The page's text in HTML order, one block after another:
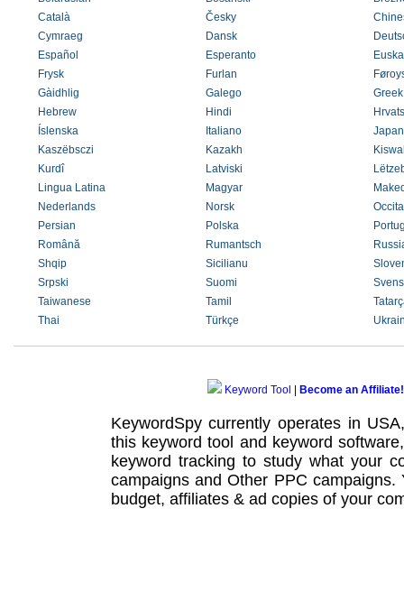
Català
Česky
Cymraeg
Dansk
Español
Esperanto
Frysk
Furlan
Gàidhlig
Galego
Greek
Hebrew
Hindi
Íslenska
Italiano
Kaszëbsczi
Kazakh
Kurdî
Latviski
Lingua Latina
Magyar
Nederlands
Norsk
Persian
Polska
Română
Rumantsch
Shqip
Sicilianu
Srpski
Suomi
Taiwanese
Tamil
Thai
Türkçe
Keyword Tool Become an Affiliate!
KeywordSpy currently operates in
this keyword tool and keyword software
keyword tracking to study what your
campaignsand Other PPC campaigns.
budget, affiliates & ad copies of your